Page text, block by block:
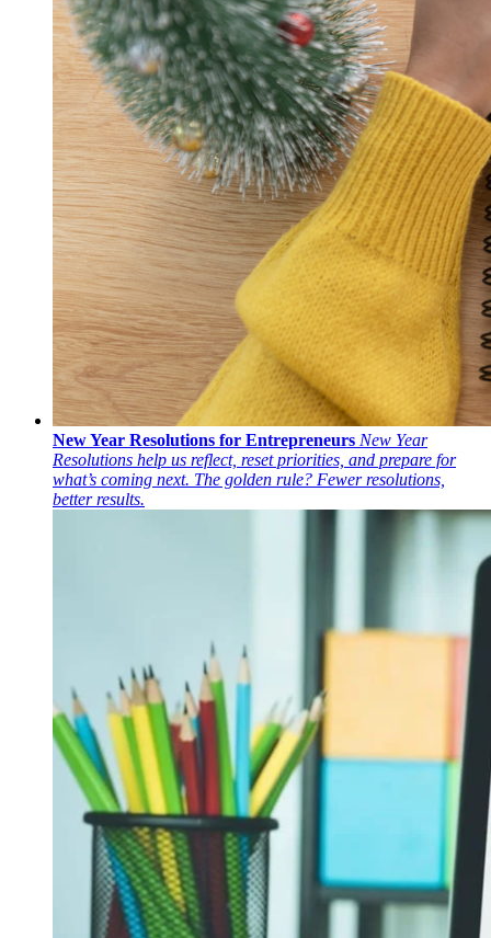
New Year Resolutions for Entrepreneurs New Year
Resolutions help us reflect, reset priorities, and prepare for
what’s coming next. The golden rule? Fewer resolutions,
better results.